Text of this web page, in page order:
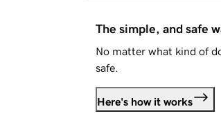
The simple, and safe
No matter what kind of
safe.
Here's how it works